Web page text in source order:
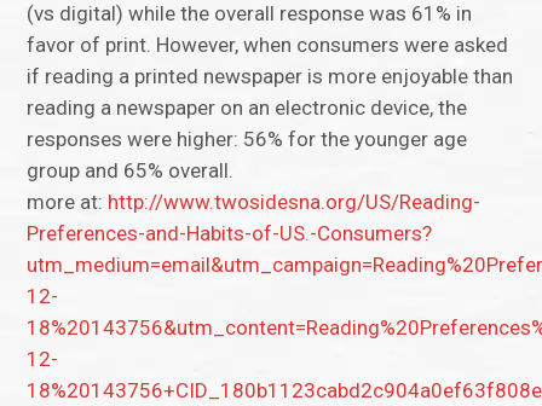
(vs digital) while the overall response was 61% in
favor of print. However, when consumers were asked
if reading a printed newspaper is more enjoyable than
reading a newspaper on an electronic device, the
responses were higher: 56% for the younger age
group and 65% overall.
more at: http://www.twosidesna.org/US/Reading-
Preferences-and-Habits-of-US.-Consumers?
12-
12-